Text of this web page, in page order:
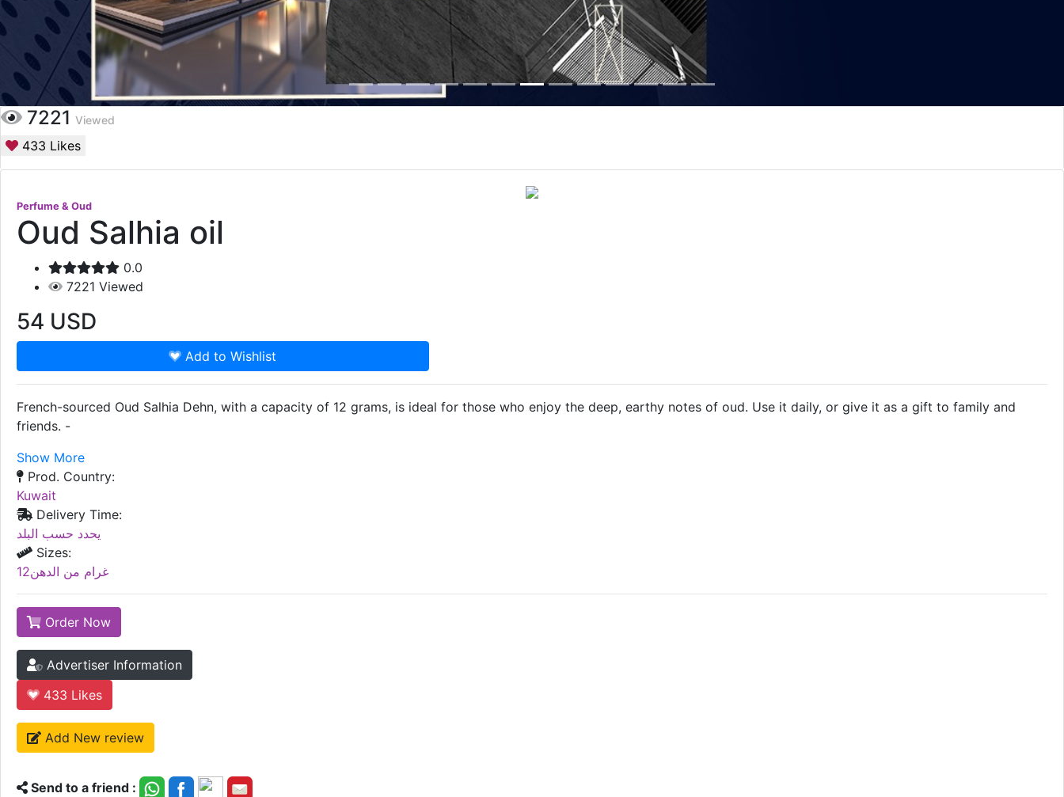
7221 Viewed
433 Likes
Perfume & Oud
Oud Salhia oil
0.0
7221 Viewed
54 USD
Add to Wishlist
French-sourced Oud Salhia Dehn, with a capacity of 12 grams, is ideal for those who enjoy the deep, earthy notes of oud. Use it daily, or give it as a gift to family and
friends. -
Show More
Prod. Country:
Kuwait
Delivery Time:
يحدد حسب البلد
Sizes:
12غرام من الدهن
Order Now
Advertiser Information
433 Likes
Add New review
Send to a friend :